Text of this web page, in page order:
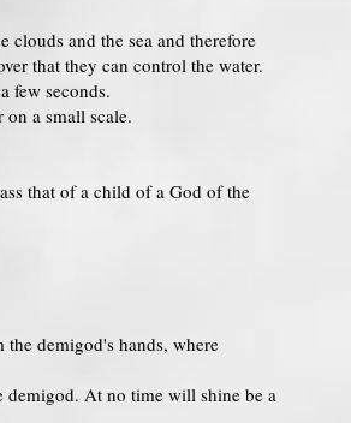
clouds and the sea and therefore
that they can control the water.
few seconds.
a small scale.
that of a child of a God of the
demigod's hands, where
demigod. At no time will shine be a